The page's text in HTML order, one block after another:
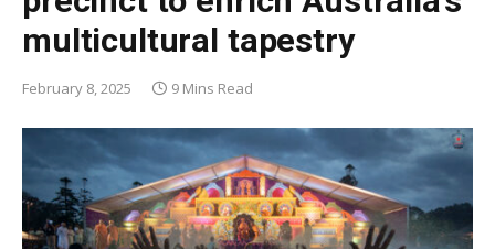
multicultural tapestry
February 8, 2025 9 Mins Read